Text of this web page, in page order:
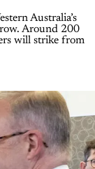
Australia’s
Around 200
will strike from